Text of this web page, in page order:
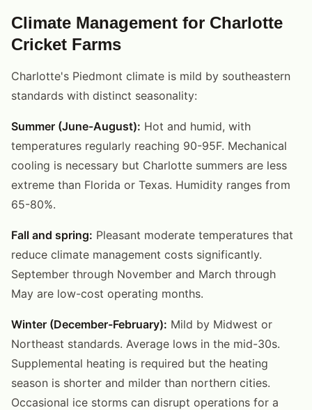
Climate Management for Charlotte
Cricket Farms
Charlotte's Piedmont climate is mild by southeastern
standards with distinct seasonality:
Summer (June-August): Hot and humid, with
temperatures regularly reaching 90-95F. Mechanical
cooling is necessary but Charlotte summers are less
extreme than Florida or Texas. Humidity ranges from
65-80%.
Fall and spring: Pleasant moderate temperatures that
reduce climate management costs significantly.
September through November and March through
May are low-cost operating months.
Winter (December-February): Mild by Midwest or
Northeast standards. Average lows in the mid-30s.
Supplemental heating is required but the heating
season is shorter and milder than northern cities.
Occasional ice storms can disrupt operations for a